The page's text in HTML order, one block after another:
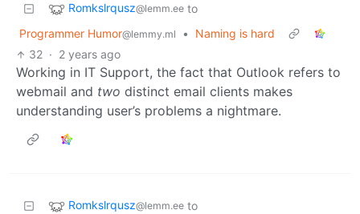
Romkslrqusz@lemm.ee to
Programmer Humor@lemmy.ml •
Naming is hard
32 · 2 years ago
Working in IT Support, the fact that Outlook refers to
webmail and two distinct email clients makes
understanding user’s problems a nightmare.
Romkslrqusz@lemm.ee to